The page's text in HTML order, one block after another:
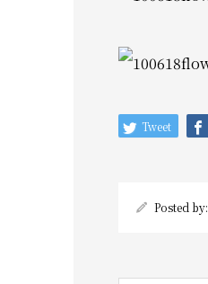
Tweet
Posted by: